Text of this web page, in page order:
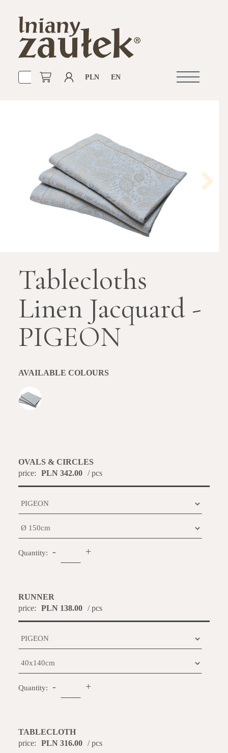
Open
PLN EN
Tablecloths
Linen Jacquard -
PIGEON
AVAILABLE COLOURS
OVALS & CIRCLES
price:
PLN 342.00 / pcs
Quantity: - +
RUNNER
price:
PLN 138.00 / pcs
Quantity: - +
TABLECLOTH
price:
PLN 316.00 / pcs